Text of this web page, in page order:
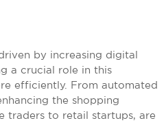
by increasing digital
a crucial role in this
efficiently. From automated
the shopping
traders to retail startups, are